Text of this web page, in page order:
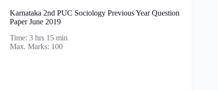
Karnataka 2nd PUC Sociology Previous Year Question
Paper June 2019
Time: 3 hrs 15 min
Max. Marks: 100